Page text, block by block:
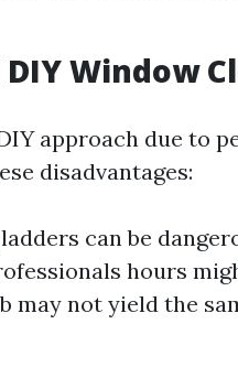
Window
approach due to
disadvantages:
can be
hours
may not yield the